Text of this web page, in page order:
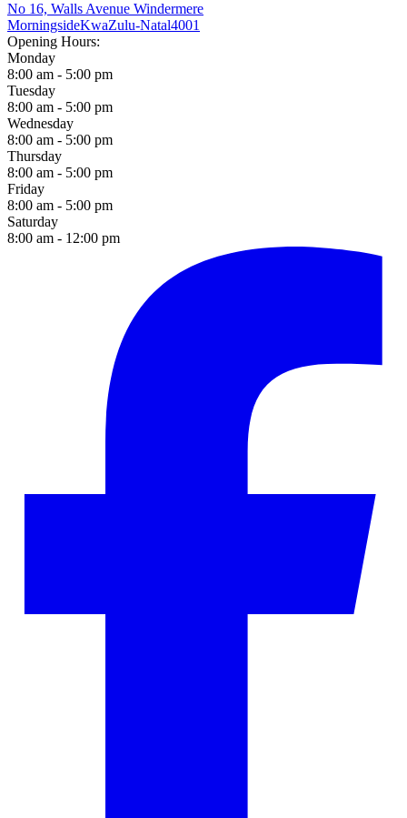
No 16, Walls Avenue Windermere
MorningsideKwaZulu-Natal4001
Opening Hours:
Monday
8:00 am - 5:00 pm
Tuesday
8:00 am - 5:00 pm
Wednesday
8:00 am - 5:00 pm
Thursday
8:00 am - 5:00 pm
Friday
8:00 am - 5:00 pm
Saturday
8:00 am - 12:00 pm